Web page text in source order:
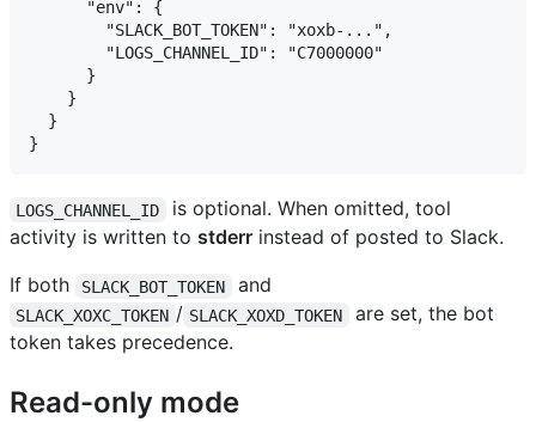
      "env": {
        "SLACK_BOT_TOKEN": "xoxb-...",
        "LOGS_CHANNEL_ID": "C7000000"
      }
    }
  }
LOGS_CHANNEL_ID
is optional. When omitted, tool
activity is written to stderr instead of posted to Slack.
If both
SLACK_BOT_TOKEN and
SLACK_XOXC_TOKEN / SLACK_XOXD_TOKEN
are set, the bot
token takes precedence.
Read-only mode